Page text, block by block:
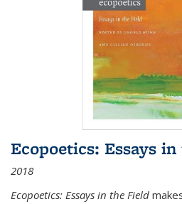
Ecopoetics: Essays
2018
Ecopoetics: Essays in the Field